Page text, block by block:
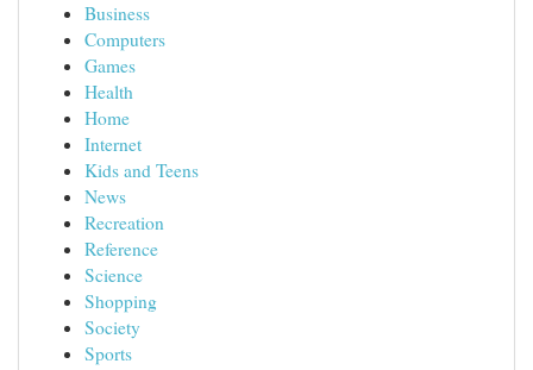
Business
Computers
Games
Health
Home
Internet
Kids and Teens
News
Recreation
Reference
Science
Shopping
Society
Sports